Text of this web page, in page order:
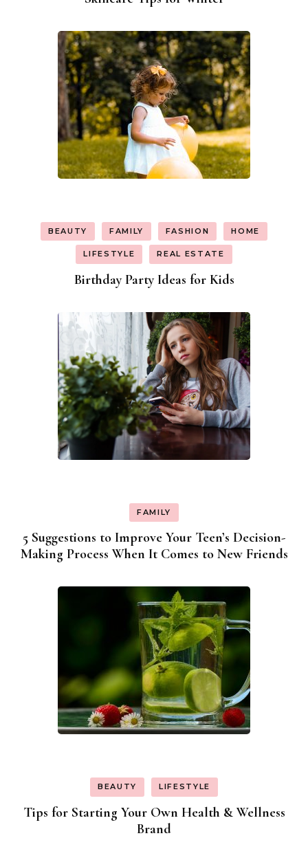
BEAUTY FAMILY FASHION HOME
LIFESTYLE REAL ESTATE
Birthday Party Ideas for Kids
FAMILY
5 Suggestions to Improve Your Teen’s Decision-
Making Process When It Comes to New Friends
BEAUTY LIFESTYLE
Tips for Starting Your Own Health & Wellness
Brand